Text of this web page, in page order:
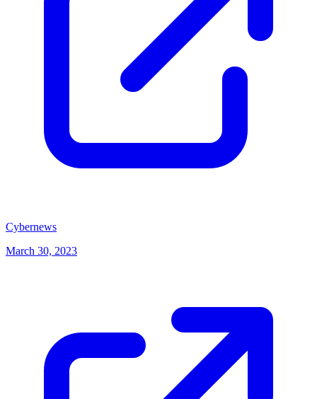
Cybernews(opens in new tab)
March 30, 2023